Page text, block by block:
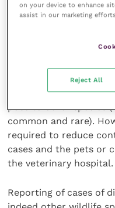
wildlife casualties
public (Trocini et al. ,
Feral pigeons are
first aid. Vets will,
and symptoms of
pose to other species
common and rare).
required to reduce
cases and the pets or
the veterinary hospital.
Reporting of cases of
on your device to enhance
assist in our marketing
Reject All